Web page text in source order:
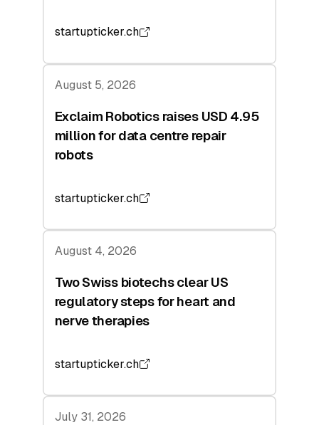
startupticker.ch
August 5, 2026
Exclaim Robotics raises USD 4.95
million for data centre repair
robots
startupticker.ch
August 4, 2026
Two Swiss biotechs clear US
regulatory steps for heart and
nerve therapies
startupticker.ch
July 31, 2026